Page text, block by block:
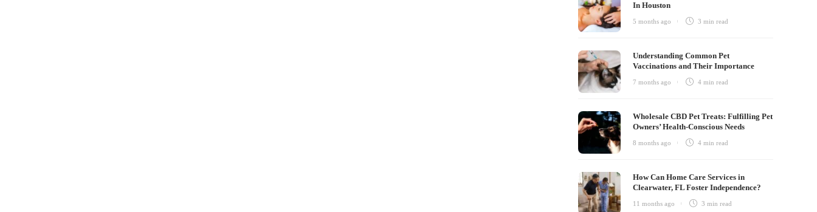
In Houston
5 months ago 3 minread
Understanding Common Pet
Vaccinations and Their Importance
7 months ago 4 minread
Wholesale CBD Pet Treats: Fulfilling Pet
Owners’ Health-Conscious Needs
8 months ago 4 minread
How Can Home Care Services in
Clearwater, FL Foster Independence?
11 months ago 3 minread